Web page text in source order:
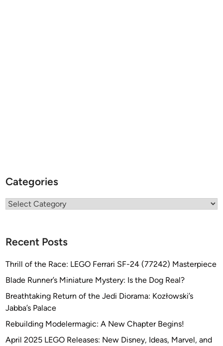
Categories
Categories
Recent Posts
Thrill of the Race: LEGO Ferrari SF-24 (77242) Masterpiece
Blade Runner’s Miniature Mystery: Is the Dog Real?
Breathtaking Return of the Jedi Diorama: Kozłowski’s
Jabba’s Palace
Rebuilding Modelermagic: A New Chapter Begins!
April 2025 LEGO Releases: New Disney, Ideas, Marvel, and